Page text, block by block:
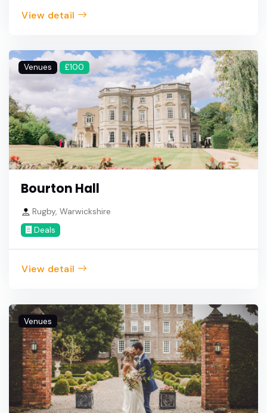
View detail
Venues £100
Bourton Hall
Rugby, Warwickshire
Deals
View detail
Venues